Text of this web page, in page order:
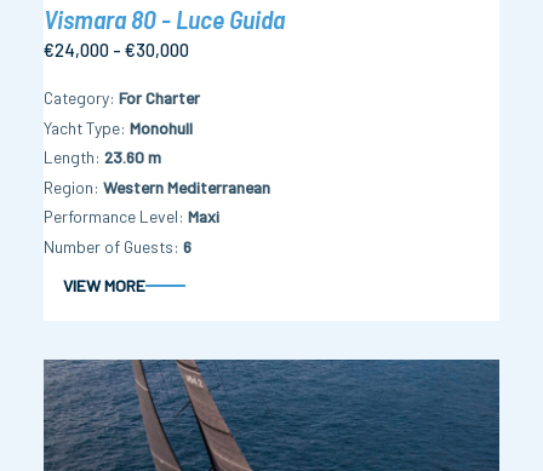
Vismara 80 - Luce Guida
€24,000 - €30,000
Category For Charter
Yacht Type Monohull
Length 23.60 m
Region Western Mediterranean
Performance Level Maxi
Number of Guests 6
VIEW MORE